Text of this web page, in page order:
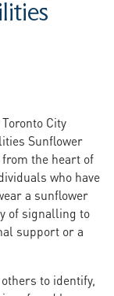
City
Sunflower
the heart of
who have
a sunflower
of signalling to
support or a
to identify,